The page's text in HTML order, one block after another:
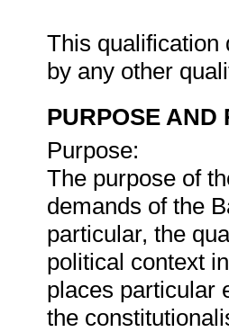
This qualification
by any other
PURPOSE AND
Purpose:
The purpose of
demands of the
particular, the
political context
places particular
the